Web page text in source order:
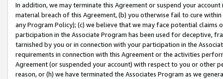
In addition, we may terminate this Agreement or suspend your
material breach of this Agreement, (b) you otherwise fail to cure
any Program Policy); (c) we believe that we may face potential
participation in the Associate Program has been used for deceptive,
tarnished by you or in connection with your participation in the
requirements in connection with this Agreement or the activities
Agreement (or suspended your account) with respect to you or other
reason, or (h) we have terminated the Associates Program as we